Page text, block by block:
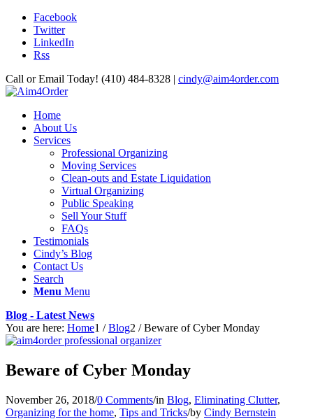
Facebook
Twitter
LinkedIn
Rss
Call or Email Today! (410) 484-8328 | cindy@aim4order.com
Home
About Us
Services
Professional Organizing
Moving Services
Clean-outs and Estate Liquidation
Virtual Organizing
Public Speaking
Sell Your Stuff
FAQs
Testimonials
Cindy’s Blog
Contact Us
Search
Menu Menu
Blog - Latest News
You are here: Home1 / Blog2 / Beware of Cyber Monday
Beware of Cyber Monday
November 26, 2018/0 Comments/in Blog, Eliminating Clutter,
Organizing for the home, Tips and Tricks/by Cindy Bernstein